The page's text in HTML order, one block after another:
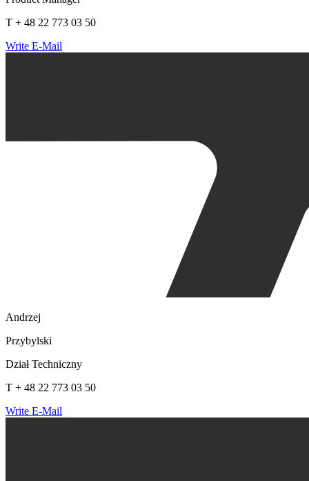
T + 48 22 773 03 50
Write E-Mail
Andrzej
Przybylski
Dział Techniczny
T + 48 22 773 03 50
Write E-Mail